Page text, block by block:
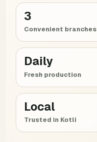
3
Convenient branches
Daily
Fresh production
Local
Trusted in Kotli